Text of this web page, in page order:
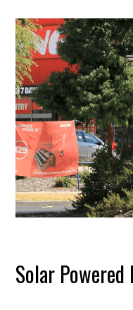
Solar Powered